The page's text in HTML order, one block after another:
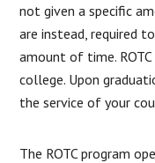
not given a specific
are instead, required
amount of time.
college. Upon
the service of your
The ROTC program